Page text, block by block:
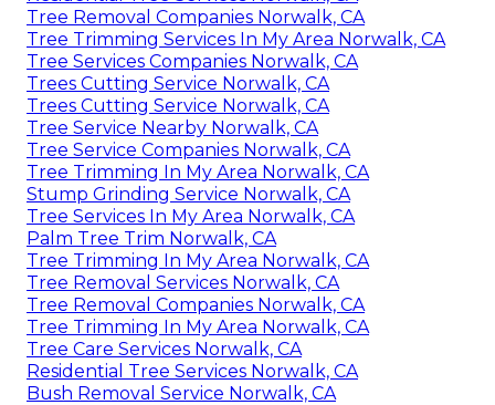
Tree Removal Companies Norwalk, CA
Tree Trimming Services In My Area Norwalk, CA
Tree Services Companies Norwalk, CA
Trees Cutting Service Norwalk, CA
Trees Cutting Service Norwalk, CA
Tree Service Nearby Norwalk, CA
Tree Service Companies Norwalk, CA
Tree Trimming In My Area Norwalk, CA
Stump Grinding Service Norwalk, CA
Tree Services In My Area Norwalk, CA
Palm Tree Trim Norwalk, CA
Tree Trimming In My Area Norwalk, CA
Tree Removal Services Norwalk, CA
Tree Removal Companies Norwalk, CA
Tree Trimming In My Area Norwalk, CA
Tree Care Services Norwalk, CA
Residential Tree Services Norwalk, CA
Bush Removal Service Norwalk, CA